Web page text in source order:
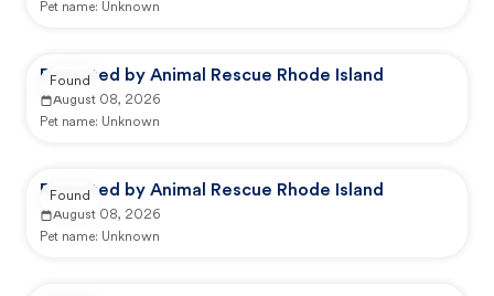
Pet name: Unknown
Reported by Animal Rescue Rhode Island
August 08, 2026
Pet name: Unknown
Found
Reported by Animal Rescue Rhode Island
August 08, 2026
Pet name: Unknown
Found